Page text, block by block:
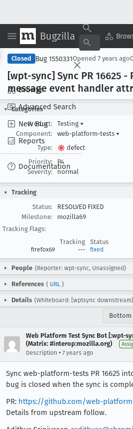
Bugzilla
Browse
Advanced Search
New Bug
Reports
Documentation
Closed Bug 1550331Opened 7 years ago
[wpt-sync] Sync PR 16625 -
message event handler
Categories
Product:
Testing ▾
Component:
web-platform-tests ▾
Type:
defect
Priority:
P4
Severity:
normal
Tracking
Status:
RESOLVED FIXED
Milestone:
mozilla69
Tracking Flags:
Tracking
Status
firefox69 --- fixed
People (Reporter: wpt-sync, Unassigned)
References ( URL )
Details (Whiteboard: [wptsync
Web Platform Test Sync Bot [:wpt-
(Matrix: #interop:mozilla.org)
Description • 7 years ago
Sync web-platform-tests PR 16625
bug is closed when the sync is
PR: https://github.com/web-
Details from upstream follow.